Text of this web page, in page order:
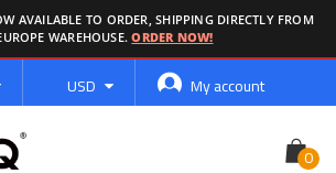
AVAILABLE TO ORDER, SHIPPING DIRECTLY FROM
WAREHOUSE.ORDER NOW!
Currency
USD My account